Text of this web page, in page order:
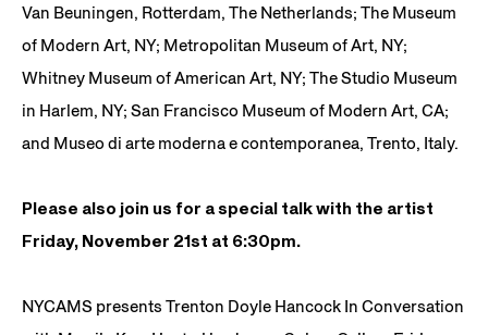
Van Beuningen, Rotterdam, The Netherlands; The Museum
of Modern Art, NY; Metropolitan Museum of Art, NY;
Whitney Museum of American Art, NY; The Studio Museum
in Harlem, NY; San Francisco Museum of Modern Art, CA;
and Museo di arte moderna e contemporanea, Trento, Italy.
Please also join us for a special talk with the artist
Friday, November 21st at 6:30pm.
NYCAMS presents Trenton Doyle Hancock In Conversation